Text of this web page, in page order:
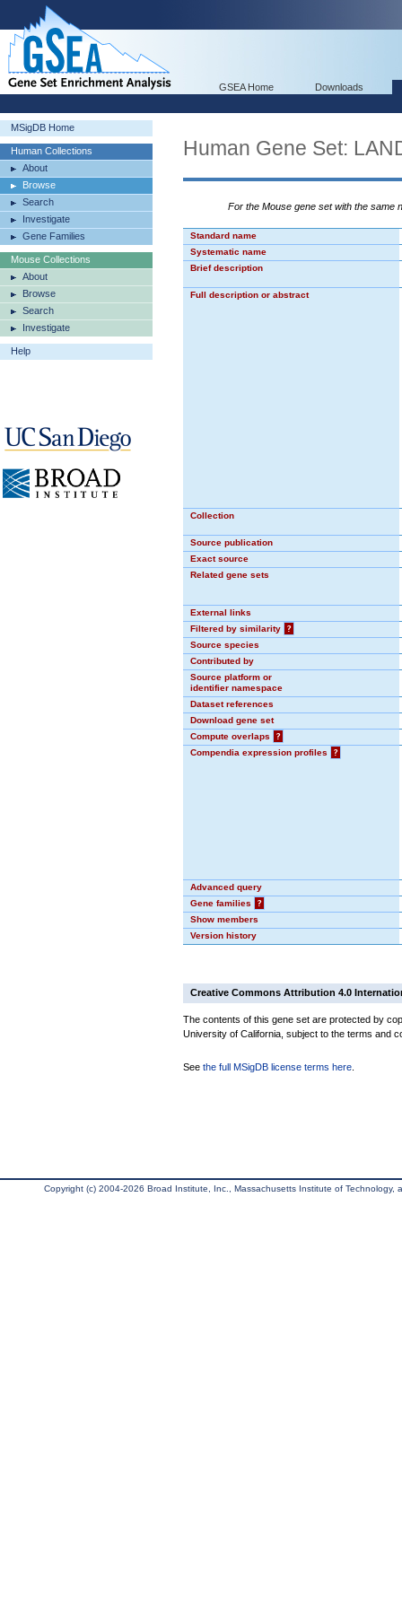
GSEA Home Downloads
MSigDB Home
Human Collections
About
Browse
Search
Investigate
Gene Families
Mouse Collections
About
Browse
Search
Investigate
Help
Human Gene Set:
For the Mouse gene set with the same
Standard name
Systematic name
Brief description
Full description or abstract
Collection
Source publication
Exact source
Related gene sets
External links
Filtered by similarity
?
Source species
Contributed by
Source platform or
identifier namespace
Dataset references
Download gene set
Compute overlaps
?
Compendia expression profiles
?
Advanced query
Gene families
?
Show members
Version history
Creative Commons Attribution 4.0
The contents of this gene set are protected by
University of California, subject to the terms and
See the full MSigDB license terms here
Copyright (c) 2004-2026 Broad Institute, Inc., Massachusetts Institute of Technology,